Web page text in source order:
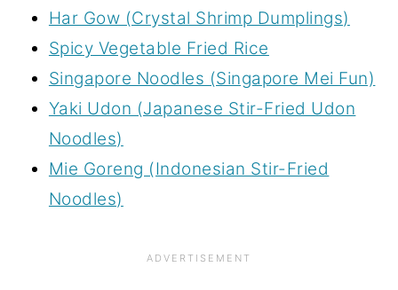
Har Gow (Crystal Shrimp Dumplings)
Spicy Vegetable Fried Rice
Singapore Noodles (Singapore Mei Fun)
Yaki Udon (Japanese Stir-Fried Udon
Noodles)
Mie Goreng (Indonesian Stir-Fried
Noodles)